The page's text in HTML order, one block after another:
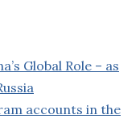
Global Role – as
accounts in the